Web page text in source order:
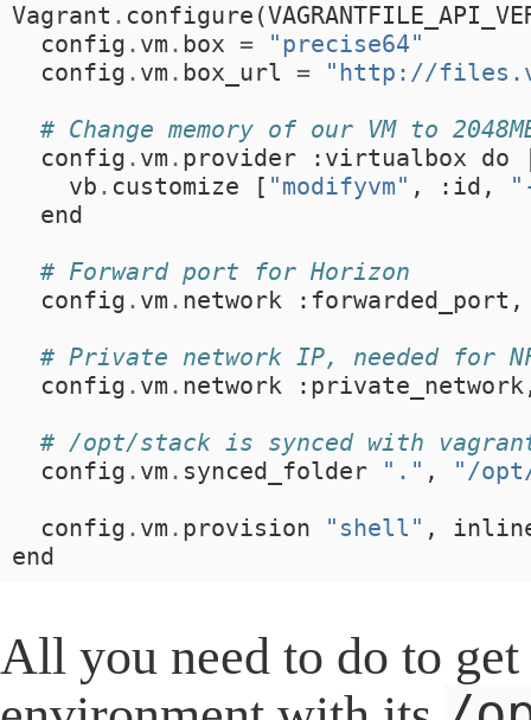
Vagrant . configure (
config . vm . box =
"precise64"
config . vm . box_url =
"http://
# Change memory of our VM to
config . vm . provider : virtualbox do
vb . customize [ "modifyvm" , : id ,
end
# Forward port for Horizon
config . vm . network : forwarded_port ,
# Private network IP, needed for
config . vm . network : private_network
# /opt/stack is synced with
config . vm . synced_folder "." ,
"/
config . vm . provision "shell" ,
end
All you need to do to